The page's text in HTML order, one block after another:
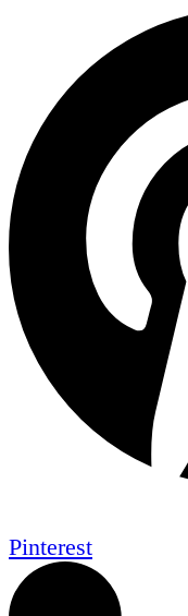
Pinterest